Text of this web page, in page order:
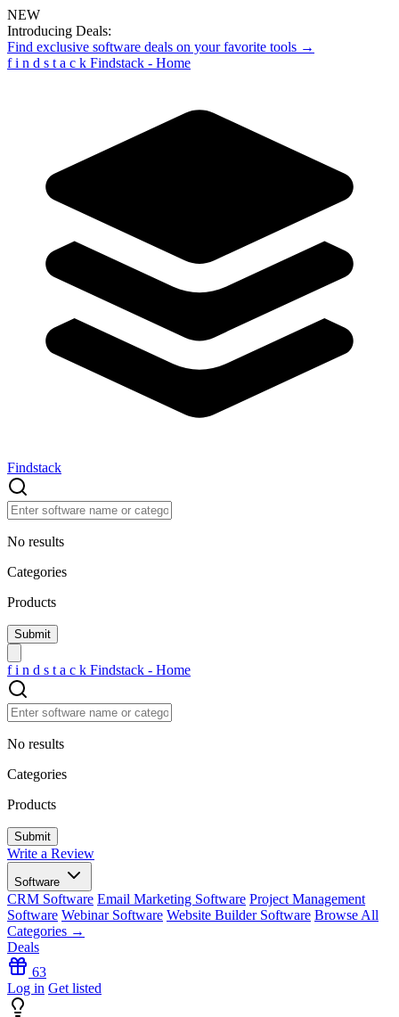
NEW
Introducing Deals:
Find exclusive software deals on your favorite tools →
f i n d s t a c k Findstack - Home
Findstack
No results
Categories
Products
f i n d s t a c k Findstack - Home
No results
Categories
Products
Write a Review
Software
CRM Software Email Marketing Software Project Management
Software Webinar Software Website Builder Software Browse All
Categories →
Deals
63
Log in Get listed